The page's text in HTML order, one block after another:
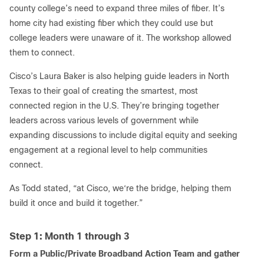
county college’s need to expand three miles of fiber. It’s
home city had existing fiber which they could use but
college leaders were unaware of it. The workshop allowed
them to connect.
Cisco’s Laura Baker is also helping guide leaders in North
Texas to their goal of creating the smartest, most
connected region in the U.S. They’re bringing together
leaders across various levels of government while
expanding discussions to include digital equity and seeking
engagement at a regional level to help communities
connect.
As Todd stated, “at Cisco, we‘re the bridge, helping them
build it once and build it together.”
Step 1: Month 1 through 3
Form a Public/Private Broadband Action Team and gather